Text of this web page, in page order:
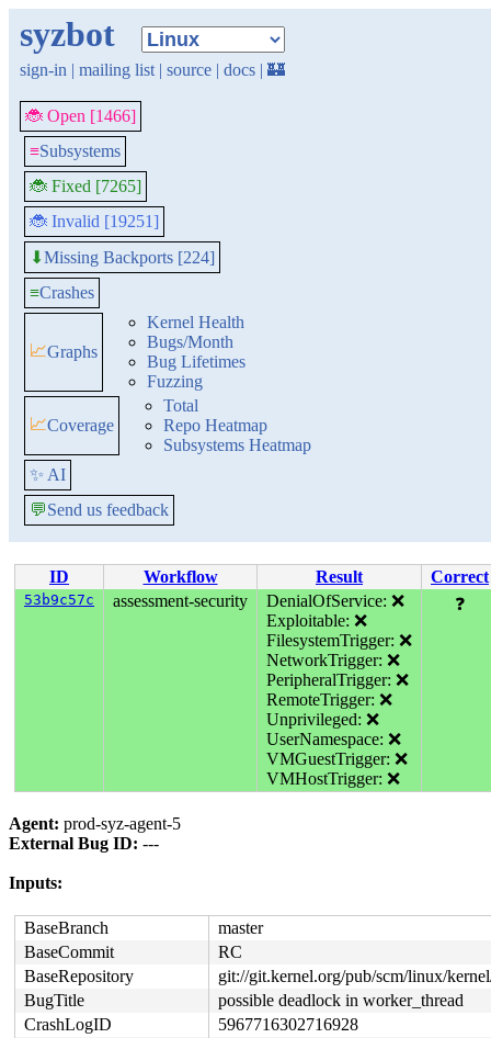
syzbot
sign-in | mailing list | source | docs | 🏰
🐞 Open [1466]
≡Subsystems
🐞 Fixed [7265]
🐞 Invalid [19251]
⬇Missing Backports [224]
≡Crashes
📈Graphs
Kernel Health
Bugs/Month
Bug Lifetimes
Fuzzing
📈Coverage
Total
Repo Heatmap
Subsystems Heatmap
✨ AI
💬Send us feedback
ID Workflow Result Correct
53b9c57c assessment-security
DenialOfService: ❌
Exploitable: ❌
FilesystemTrigger: ❌
NetworkTrigger: ❌
PeripheralTrigger: ❌
RemoteTrigger: ❌
Unprivileged: ❌
UserNamespace: ❌
VMGuestTrigger: ❌
VMHostTrigger: ❌
❓
Agent: prod-syz-agent-5
External Bug ID: ---
Inputs:
BaseBranch
master
BaseCommit
RC
BaseRepository
git://git.kernel.org/pub/scm/linux/
BugTitle
possible deadlock in worker_thread
CrashLogID
5967716302716928